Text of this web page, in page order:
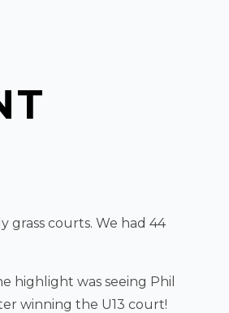
grass courts. We had 44
highlight was seeing Phil
winning the U13 court!